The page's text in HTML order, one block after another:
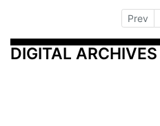
Prev
DIGITAL ARCHIVES